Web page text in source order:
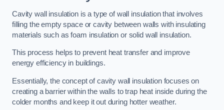
Cavity wall insulation is a type of wall insulation that involves
filling the empty space or cavity between walls with insulating
materials such as foam insulation or solid wall insulation.
This process helps to prevent heat transfer and improve
energy efficiency in buildings.
Essentially, the concept of cavity wall insulation focuses on
creating a barrier within the walls to trap heat inside during the
colder months and keep it out during hotter weather.